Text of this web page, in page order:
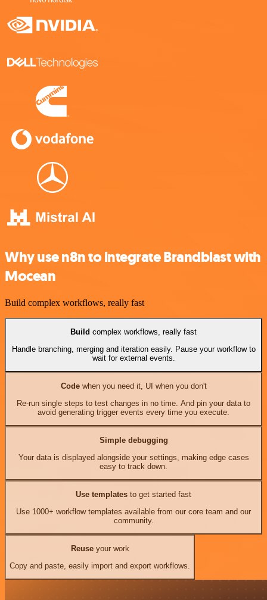
Why use n8n to integrate Brandblast with
Mocean
Build complex workflows, really fast
Build complex workflows, really fast
Handle branching, merging and iteration easily. Pause your workflow to
wait for external events.
Codewhen you need it, UI when you don't
Re-run single steps to test changes in no time. And pin your data to
avoid generating trigger events every time you execute.
Simple debugging
Your data is displayed alongside your settings, making edge cases
easy to track down.
Use templates to get started fast
Use 1000+ workflow templates available from our core team and our
community.
Reuseyour work
Copy and paste, easily import and export workflows.